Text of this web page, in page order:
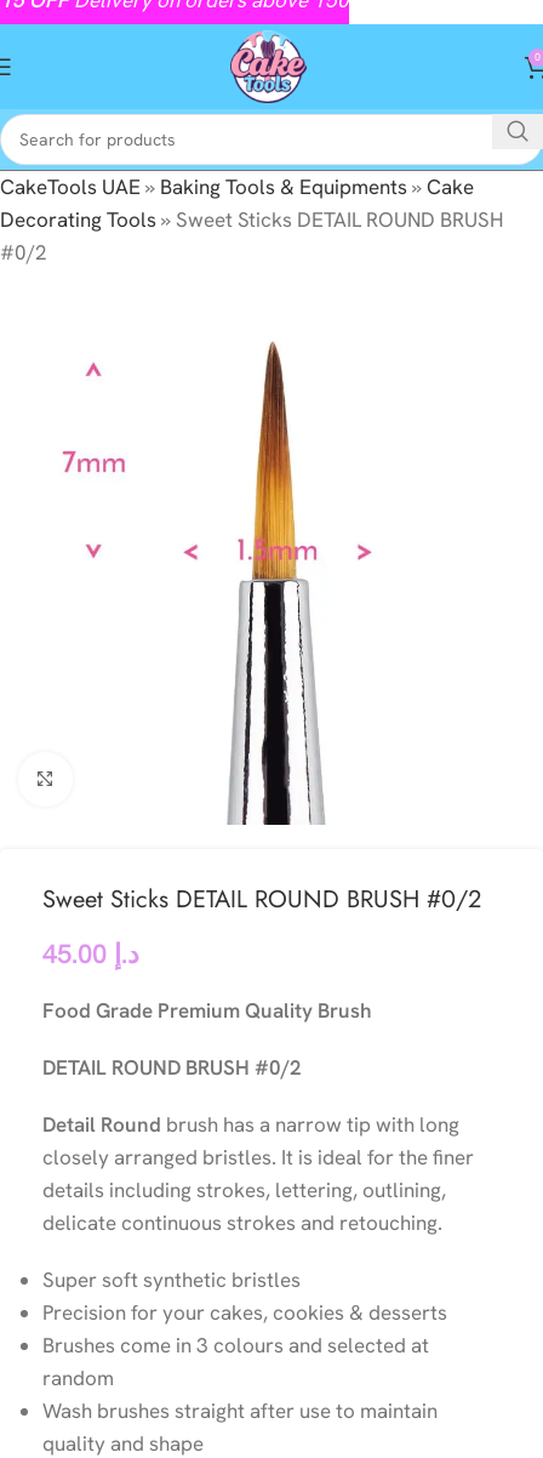
0
CakeTools UAE» Baking Tools & Equipments»Cake
Decorating Tools» Sweet Sticks DETAIL ROUND BRUSH
#0/2
Sweet Sticks DETAIL ROUND BRUSH #0/2
د.إ
Food Grade Premium Quality Brush
DETAIL ROUND BRUSH #0/2
Detail Round brush has a narrow tip with long
closely arranged bristles. It is ideal for the finer
details including strokes, lettering, outlining,
delicate continuous strokes and retouching.
Super soft synthetic bristles
Precision for your cakes, cookies & desserts
Brushes come in 3 colours and selected at
random
Wash brushes straight after use to maintain
quality and shape